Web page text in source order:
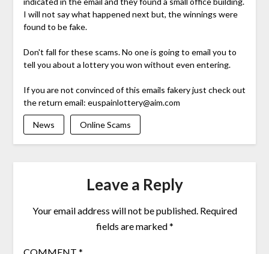
I will not say what happened next but, the winnings were
found to be fake.
Don't fall for these scams. No one is going to email you to
tell you about a lottery you won without even entering.
If you are not convinced of this emails fakery just check out
the return email: euspainlottery@aim.com
News Online Scams
Leave a Reply
Your email address will not be published. Required
fields are marked*